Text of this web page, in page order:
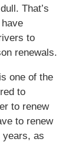
That’s
to
renewals.
one of the
to
to renew
to renew
years, as